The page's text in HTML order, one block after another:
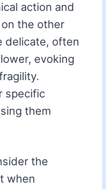
action and
on the other
delicate, often
evoking
specific
them
the
when